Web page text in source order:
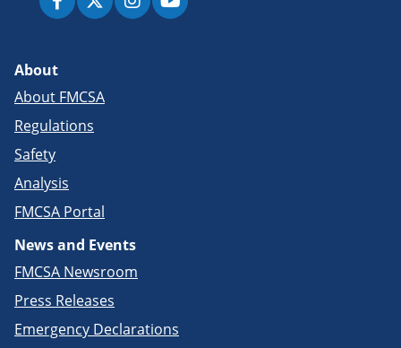
About
About FMCSA
Regulations
Safety
Analysis
FMCSA Portal
News and Events
FMCSA Newsroom
Press Releases
Emergency Declarations